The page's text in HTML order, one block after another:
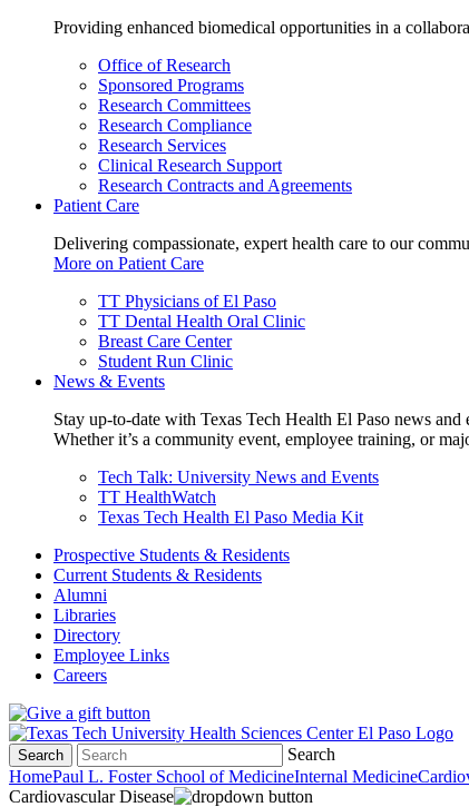
Providing enhanced biomedical opportunities in a
Office of Research
Sponsored Programs
Research Committees
Research Compliance
Research Services
Clinical Research Support
Research Contracts and Agreements
Patient Care
Delivering compassionate, expert health care to our
More on Patient Care
TT Physicians of El Paso
TT Dental Health Oral Clinic
Breast Care Center
Student Run Clinic
News & Events
Stay up-to-date with Texas Tech Health El Paso news and
Whether it’s a community event, employee training, or
Tech Talk: University News and Events
TT HealthWatch
Texas Tech Health El Paso Media Kit
Prospective Students & Residents
Current Students & Residents
Alumni
Libraries
Directory
Employee Links
Careers
Search
Search
HomePaul L. Foster School of MedicineInternal Medicine
Cardiovascular Disease